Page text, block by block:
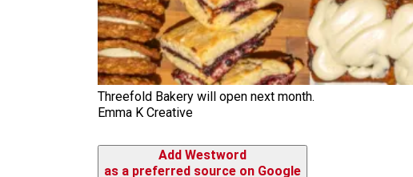
Threefold Bakery will open next month.
Emma K Creative
Add Westword
as a preferred source on Google